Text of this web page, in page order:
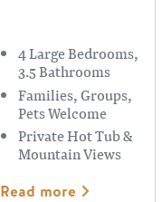
4 Large Bedrooms,
3.5 Bathrooms
Families, Groups,
Pets Welcome
Private Hot Tub &
Mountain Views
Read more